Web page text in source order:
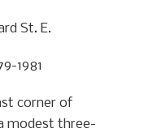
St. E.
1981
corner of
modest three-